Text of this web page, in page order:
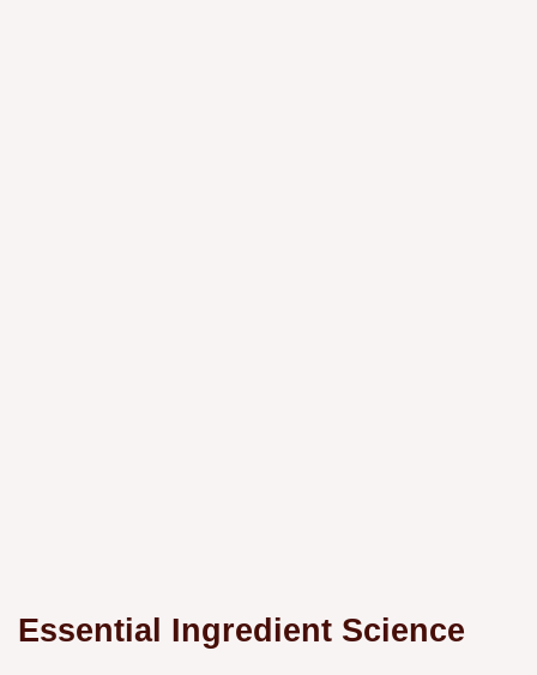
Essential Ingredient Science